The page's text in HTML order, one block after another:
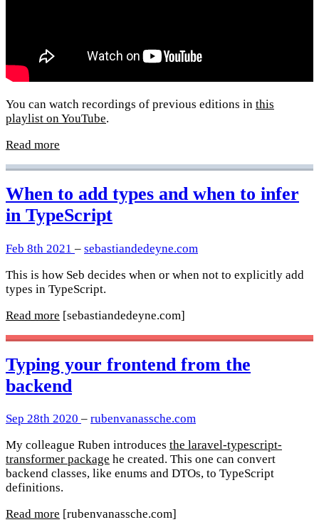
You can watch recordings of previous editions in this
playlist on YouTube.
Read more
When to add types and when to infer
in TypeScript
Feb 8th 2021 – sebastiandedeyne.com
This is how Seb decides when or when not to explicitly add
types in TypeScript.
Read more [sebastiandedeyne.com]
Typing your frontend from the
backend
Sep 28th 2020 – rubenvanassche.com
My colleague Ruben introduces the laravel-typescript-
transformer package he created. This one can convert
backend classes, like enums and DTOs, to TypeScript
definitions.
Read more [rubenvanassche.com]